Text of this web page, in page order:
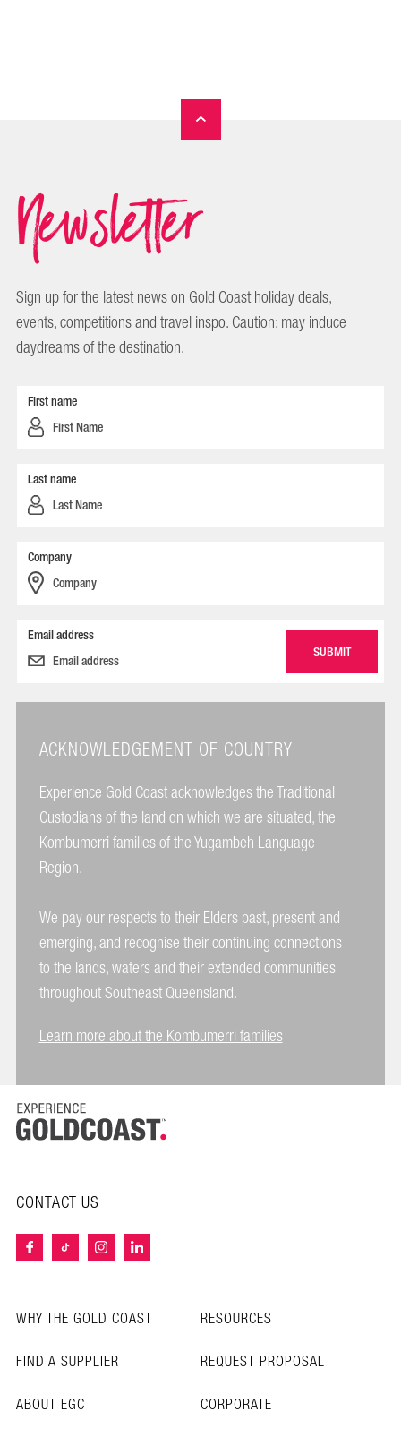
Newsletter
Sign up for the latest news on Gold Coast holiday deals,
events, competitions and travel inspo. Caution: may induce
daydreams of the destination.
First name
Last name
Company
Email address
ACKNOWLEDGEMENT OF COUNTRY
Experience Gold Coast acknowledges the Traditional
Custodians of the land on which we are situated, the
Kombumerri families of the Yugambeh Language
Region.
We pay our respects to their Elders past, present and
emerging, and recognise their continuing connections
to the lands, waters and their extended communities
throughout Southeast Queensland.
Learn more about the Kombumerri families
CONTACT US
WHY THE GOLD COAST
RESOURCES
FIND A SUPPLIER
REQUEST PROPOSAL
ABOUT EGC
CORPORATE